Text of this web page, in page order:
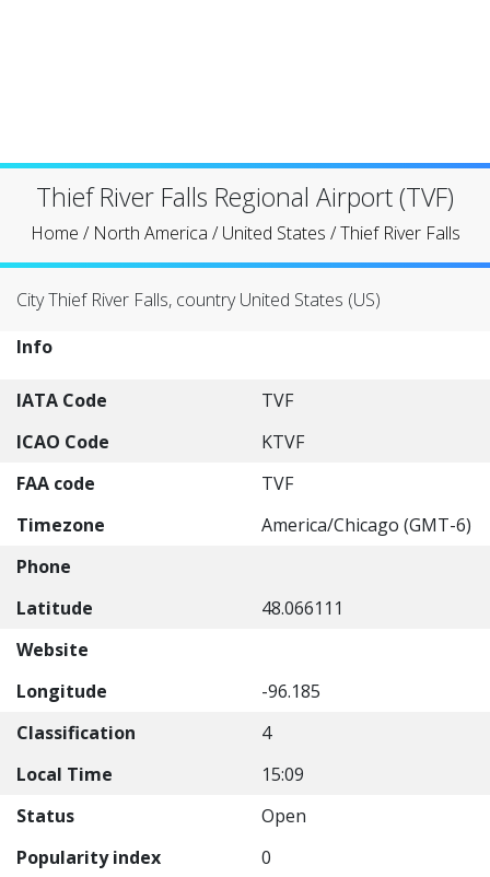
Thief River Falls Regional Airport (TVF)
Home / North America /United States /Thief River Falls
City Thief River Falls, country United States (US)
Info
IATA Code
TVF
ICAO Code
KTVF
FAA code
TVF
Timezone
America/Chicago (GMT-6)
Phone
Latitude
48.066111
Website
Longitude
-96.185
Classification
4
Local Time
15:09
Status
Open
Popularity index
0